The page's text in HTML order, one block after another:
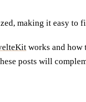
making it easy to
works and how
posts will